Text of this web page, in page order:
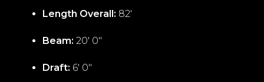
Length Overall: 82'
Beam: 20' 0"
Draft: 6' 0"